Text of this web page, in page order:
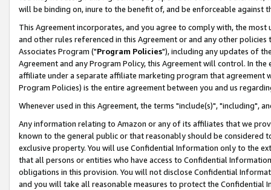
will be binding on, inure to the benefit of, and be enforceable against
This Agreement incorporates, and you agree to comply with, the
and other rules referenced in this Agreement or and any other
Associates Program ("Program Policies"), including any updates of
Agreement and any Program Policy, this Agreement will control. In
affiliate under a separate affiliate marketing program that agreement
Program Policies) is the entire agreement between you and us
Whenever used in this Agreement, the terms "include(s)", "including",
Any information relating to Amazon or any of its affiliates that we
known to the general public or that reasonably should be considered
exclusive property. You will use Confidential Information only to the
that all persons or entities who have access to Confidential
obligations in this provision. You will not disclose Confidential
and you will take all reasonable measures to protect the Confidential